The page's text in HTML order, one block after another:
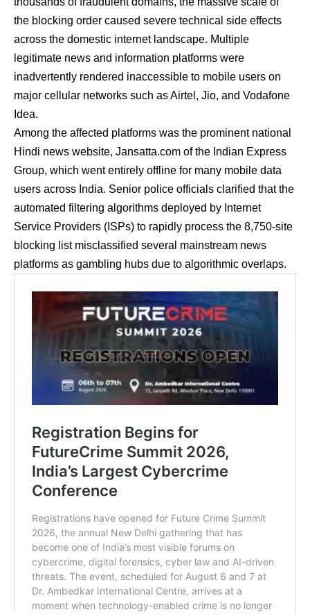
the blocking order caused severe technical side effects
across the domestic internet landscape. Multiple
legitimate news and information platforms were
inadvertently rendered inaccessible to mobile users on
major cellular networks such as Airtel, Jio, and Vodafone
Idea.
Among the affected platforms was the prominent national
Hindi news website, Jansatta.com of the Indian Express
Group, which went entirely offline for many mobile data
users across India. Senior police officials clarified that the
automated filtering algorithms deployed by Internet
Service Providers (ISPs) to rapidly process the 8,750-site
blocking list misclassified several mainstream news
platforms as gambling hubs due to algorithmic overlaps.